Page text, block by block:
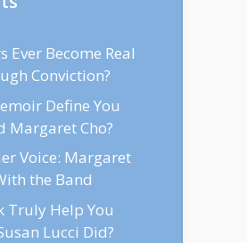
Ever Become Real
Conviction?
Define You
Margaret Cho?
Voice: Margaret
the Band
Truly Help You
Lucci Did?